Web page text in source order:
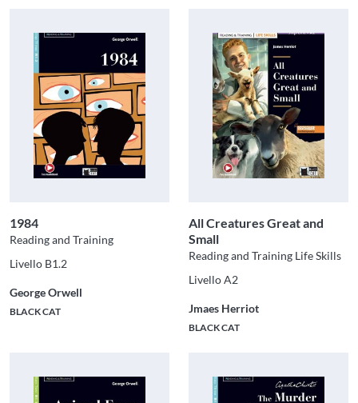
1984
Reading and Training
Livello B1.2
George Orwell
BLACK CAT
All Creatures Great and
Small
Reading and Training Life Skills
Livello A2
Jmaes Herriot
BLACK CAT